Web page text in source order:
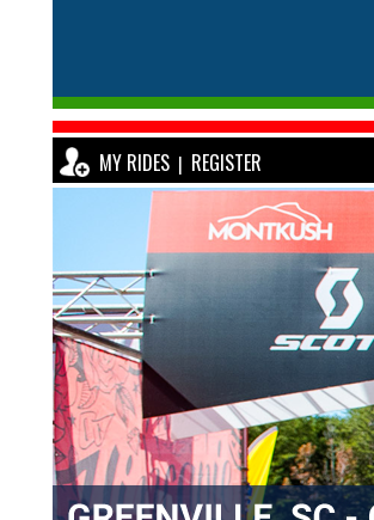
MY RIDES | REGISTER